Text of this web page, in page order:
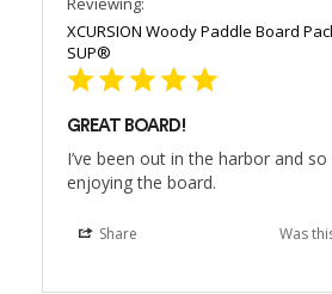
XCURSION Woody Paddle Board
SUP®
GREAT BOARD!
I’ve been out in the harbor and
enjoying the board.
Share Was